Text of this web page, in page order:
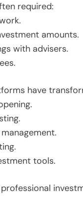
required:
amounts.
with advisers.
have
tools.